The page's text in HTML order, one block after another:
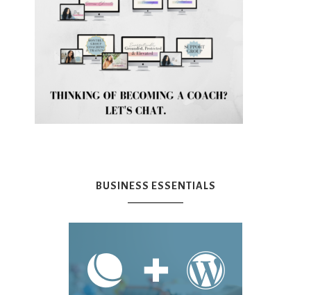
BUSINESS ESSENTIALS